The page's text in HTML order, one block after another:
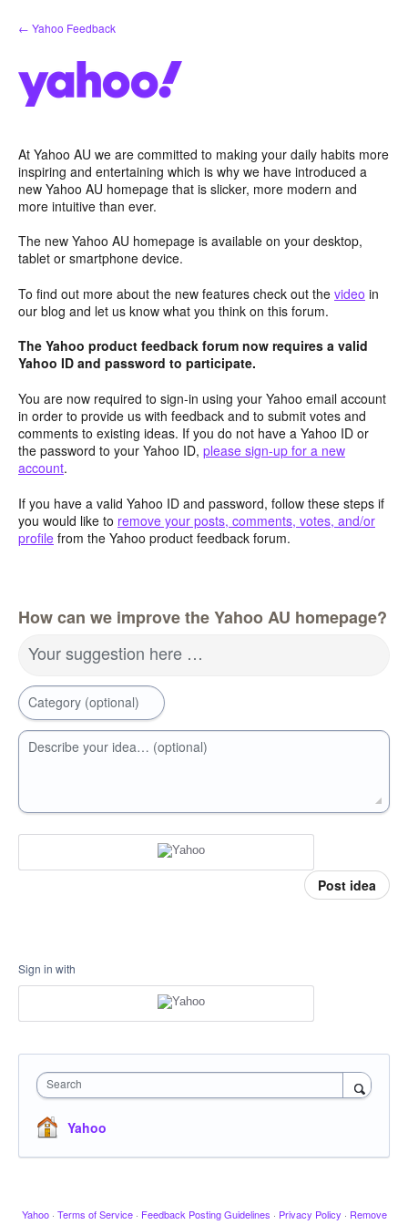
Skip
to
← Yahoo Feedback
At Yahoo AU we are committed to making your daily habits more
inspiring and entertaining which is why we have introduced a
new Yahoo AU homepage that is slicker, more modern and
more intuitive than ever.
The new Yahoo AU homepage is available on your desktop,
tablet or smartphone device.
To find out more about the new features check out the video in
our blog and let us know what you think on this forum.
The Yahoo product feedback forum now requires a valid
Yahoo ID and password to participate.
You are now required to sign-in using your Yahoo email account
in order to provide us with feedback and to submit votes and
comments to existing ideas. If you do not have a Yahoo ID or
the password to your Yahoo ID, please sign-up for a new
account.
If you have a valid Yahoo ID and password, follow these steps if
you would like to remove your posts, comments, votes, and/or
profile from the Yahoo product feedback forum.
How can we improve the Yahoo AU homepage?
Your suggestion here …
Category (optional)
Describe your idea… (optional)
Post idea
Sign in with
Search
Yahoo
Yahoo · Terms of Service · Feedback Posting Guidelines · Privacy Policy · Remove